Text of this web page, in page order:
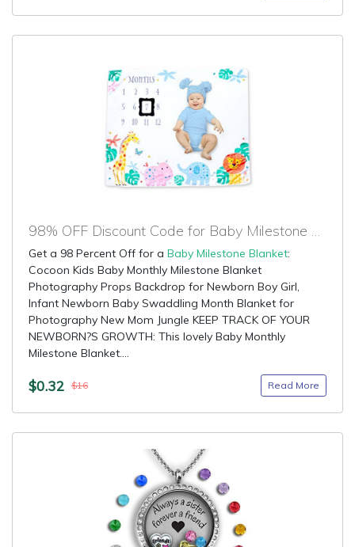
98% OFF Discount Code for Baby Milestone Blanket
Get a 98 Percent Off for a Baby Milestone Blanket:
Cocoon Kids Baby Monthly Milestone Blanket
Photography Props Backdrop for Newborn Boy Girl,
Infant Newborn Baby Swaddling Month Blanket for
Photography New Mom Jungle KEEP TRACK OF YOUR
NEWBORN?S GROWTH: This lovely Baby Monthly
Milestone Blanket....
$0.32 $16 Read More